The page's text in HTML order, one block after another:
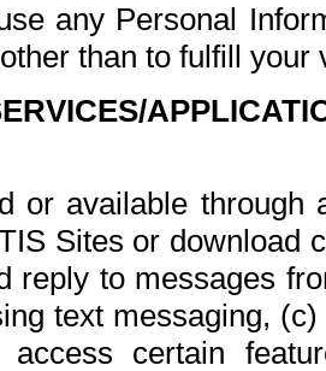
any Personal
than to fulfill your
or available
Sites or download
reply to messages
text messaging,
certain